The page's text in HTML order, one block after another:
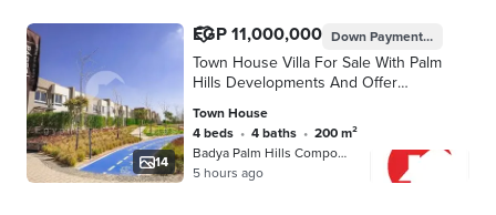
14
EGP 11,000,000 Down PaymentEGP
Town House Villa For Sale With Palm
Hills Developments And Offer
Town House
4 beds • 4 baths •
200 m²
Badya Palm Hills Compound, 6th of O…
5 hours ago